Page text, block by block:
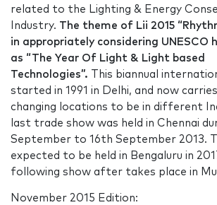
related to the Lighting & Energy
Industry. The theme of Lii 2015
in appropriately considering UNESCO
as “The Year Of Light & Light based
Technologies”. This biannual
started in 1991 in Delhi, and now
changing locations to be in different
last trade show was held in Chennai
September to 16th September 2013.
expected to be held in Bengaluru in
following show after takes place in
November 2015 Edition: